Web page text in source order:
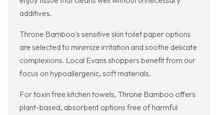
additives.
Throne Bamboo's sensitive skin toilet paper options
are selected to minimize irritation and soothe delicate
complexions. Local Evans shoppers benefit from our
focus on hypoallergenic, soft materials.
For toxin free kitchen towels, Throne Bamboo offers
plant-based, absorbent options free of harmful